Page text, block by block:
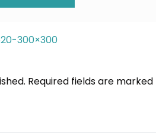
300×300
Required fields are marked